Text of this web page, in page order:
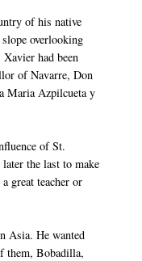
of his native
overlooking
had been
of Navarre, Don
Maria Azpilcueta y
of St.
the last to make
great teacher or
Asia. He wanted
them, Bobadilla,